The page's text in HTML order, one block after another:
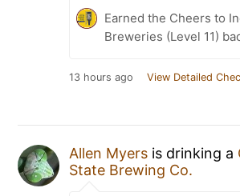
Earned the Cheers to
Breweries (Level 11)
13 hours ago View Detailed
Allen Myers is drinking a
State Brewing Co.